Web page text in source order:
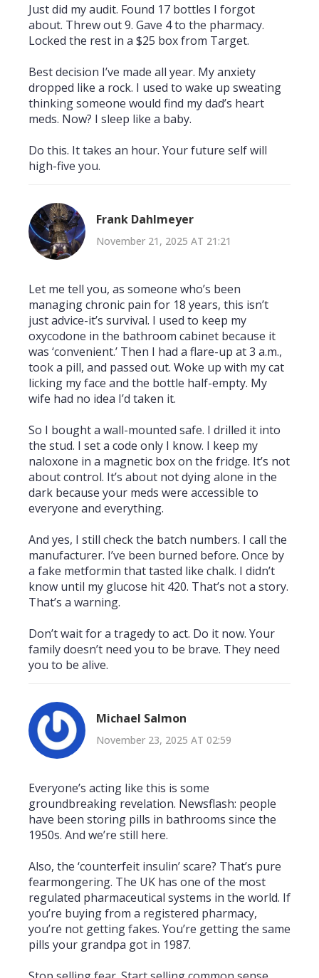
Just did my audit. Found 17 bottles I forgot
about. Threw out 9. Gave 4 to the pharmacy.
Locked the rest in a $25 box from Target.
Best decision I’ve made all year. My anxiety
dropped like a rock. I used to wake up sweating
thinking someone would find my dad’s heart
meds. Now? I sleep like a baby.
Do this. It takes an hour. Your future self will
high-five you.
Frank Dahlmeyer
November 21, 2025 AT 21:21
Let me tell you, as someone who’s been
managing chronic pain for 18 years, this isn’t
just advice-it’s survival. I used to keep my
oxycodone in the bathroom cabinet because it
was ‘convenient.’ Then I had a flare-up at 3 a.m.,
took a pill, and passed out. Woke up with my cat
licking my face and the bottle half-empty. My
wife had no idea I’d taken it.
So I bought a wall-mounted safe. I drilled it into
the stud. I set a code only I know. I keep my
naloxone in a magnetic box on the fridge. It’s not
about control. It’s about not dying alone in the
dark because your meds were accessible to
everyone and everything.
And yes, I still check the batch numbers. I call the
manufacturer. I’ve been burned before. Once by
a fake metformin that tasted like chalk. I didn’t
know until my glucose hit 420. That’s not a story.
That’s a warning.
Don’t wait for a tragedy to act. Do it now. Your
family doesn’t need you to be brave. They need
you to be alive.
Michael Salmon
November 23, 2025 AT 02:59
Everyone’s acting like this is some
groundbreaking revelation. Newsflash: people
have been storing pills in bathrooms since the
1950s. And we’re still here.
Also, the ‘counterfeit insulin’ scare? That’s pure
fearmongering. The UK has one of the most
regulated pharmaceutical systems in the world. If
you’re buying from a registered pharmacy,
you’re not getting fakes. You’re getting the same
pills your grandpa got in 1987.